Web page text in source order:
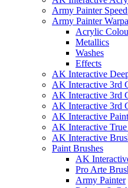
Army Painter
Army Painter
Acrylic
Metallics
Washes
Effects
AK Interactive
AK Interactive 3rd
AK Interactive 3rd
AK Interactive 3rd
AK Interactive
AK Interactive
AK Interactive
Paint Brushes
AK
Pro Arte
Army Painter